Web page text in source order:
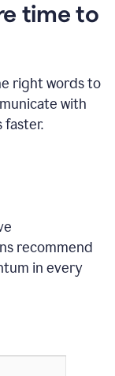
time to
right words to
with
faster.
recommend
in every